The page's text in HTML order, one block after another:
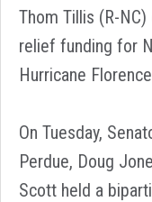
Thom Tillis (R-
relief funding for
Hurricane
On Tuesday,
Perdue, Doug
Scott held a